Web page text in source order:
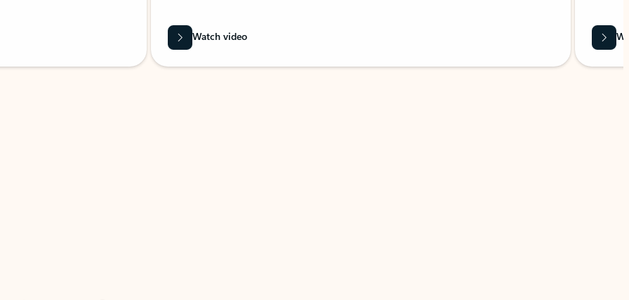
Watch video